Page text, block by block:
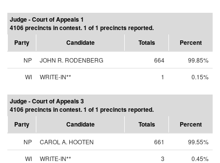
Judge - Court of Appeals 1
4106 precincts in contest. 1 of 1 precincts reported.
Party
Candidate Totals Percent
NP JOHN R. RODENBERG 664
99.85%
WI
WRITE-IN** 1 0.15%
Judge - Court of Appeals 3
4106 precincts in contest. 1 of 1 precincts reported.
Party
Candidate Totals Percent
NP CAROL A. HOOTEN 661
99.55%
WI
WRITE-IN** 3 0.45%